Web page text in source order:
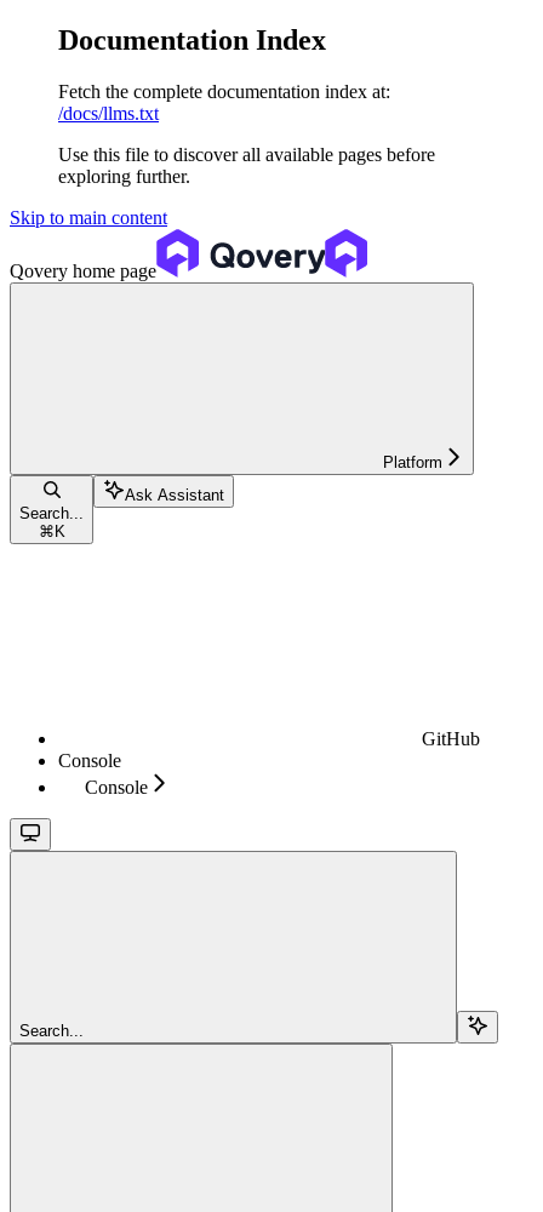
Documentation Index
Fetch the complete documentation index at:
/docs/llms.txt
Use this file to discover all available pages before
exploring further.
Skip to main content
Qovery home page
Platform
Search...
⌘ K
Ask Assistant
GitHub
Console
Console
Search...